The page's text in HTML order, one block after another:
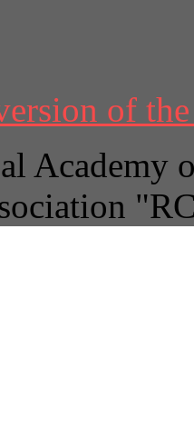
of
Academy